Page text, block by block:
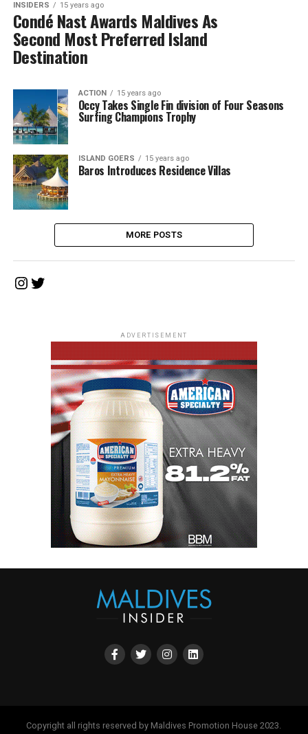
INSIDERS 15 years ago
Condé Nast Awards Maldives As
Second Most Preferred Island
Destination
ACTION 15 years ago
Occy Takes Single Fin division of Four Seasons
Surfing Champions Trophy
ISLAND GOERS 15 years ago
Baros Introduces Residence Villas
MORE POSTS
Instagram
Twitter
ADVERTISEMENT
Copyright all rights reserved by Maldives Promotion House 2023.